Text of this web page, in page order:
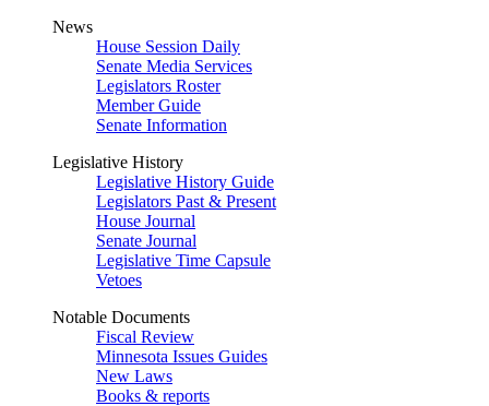
News
House Session Daily
Senate Media Services
Legislators Roster
Member Guide
Senate Information
Legislative History
Legislative History Guide
Legislators Past & Present
House Journal
Senate Journal
Legislative Time Capsule
Vetoes
Notable Documents
Fiscal Review
Minnesota Issues Guides
New Laws
Books & reports